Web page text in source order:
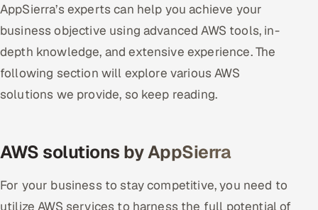
AppSierra’s experts can help you achieve your
business objective using advanced AWS tools, in-
depth knowledge, and extensive experience. The
following section will explore various AWS
solutions we provide, so keep reading.
AWS solutions by AppSierra
For your business to stay competitive, you need to
utilize AWS services to harness the full potential of